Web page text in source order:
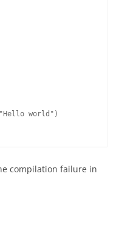
world")
compilation failure in